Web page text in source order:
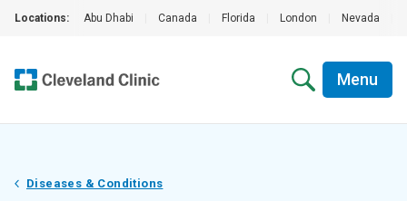
Locations: Abu Dhabi Canada Florida London Nevada
Menu
Diseases & Conditions